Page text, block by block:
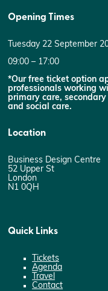
Opening Times
Tuesday 22 September
09:00 – 17:00
*Our free ticket option
professionals working
primary care,
and social care.
Location
Business Design Centre
52 Upper St
London
N1 0QH
Quick Links
Tickets
Agenda
Travel
Contact